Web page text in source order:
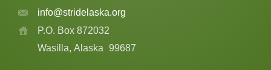
info@stridelaska.org
P.O. Box 872032
Wasilla, Alaska 99687